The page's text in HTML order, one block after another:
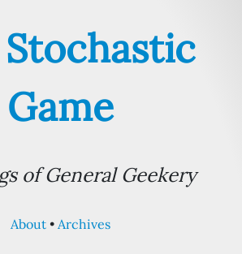
Game
of General Geekery
About Archives